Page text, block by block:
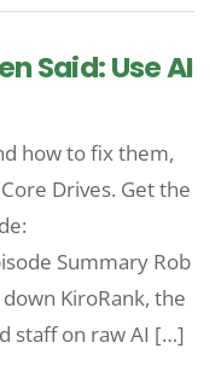
Said: Use AI
how to fix them,
Drives. Get the
Summary Rob
KiroRank, the
staff on raw AI […]